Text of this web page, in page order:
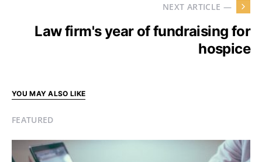
NEXT ARTICLE —
Law firm's year of fundraising for
hospice
YOU MAY ALSO LIKE
FEATURED